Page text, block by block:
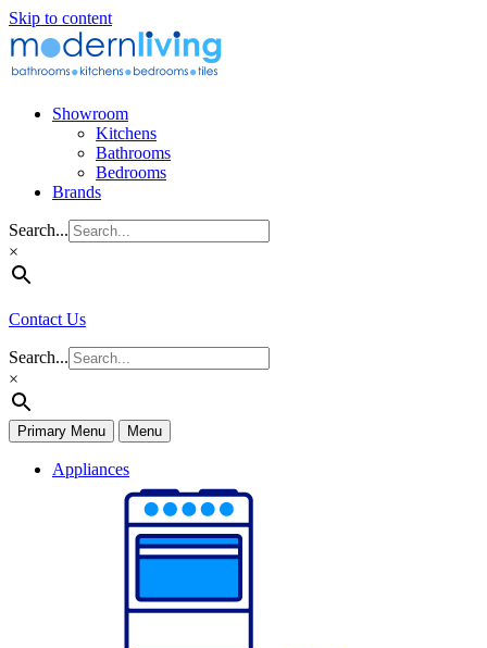
Skip to content
Showroom
Kitchens
Bathrooms
Bedrooms
Brands
Search...
×
Contact Us
Search...
×
Primary Menu Menu
Appliances